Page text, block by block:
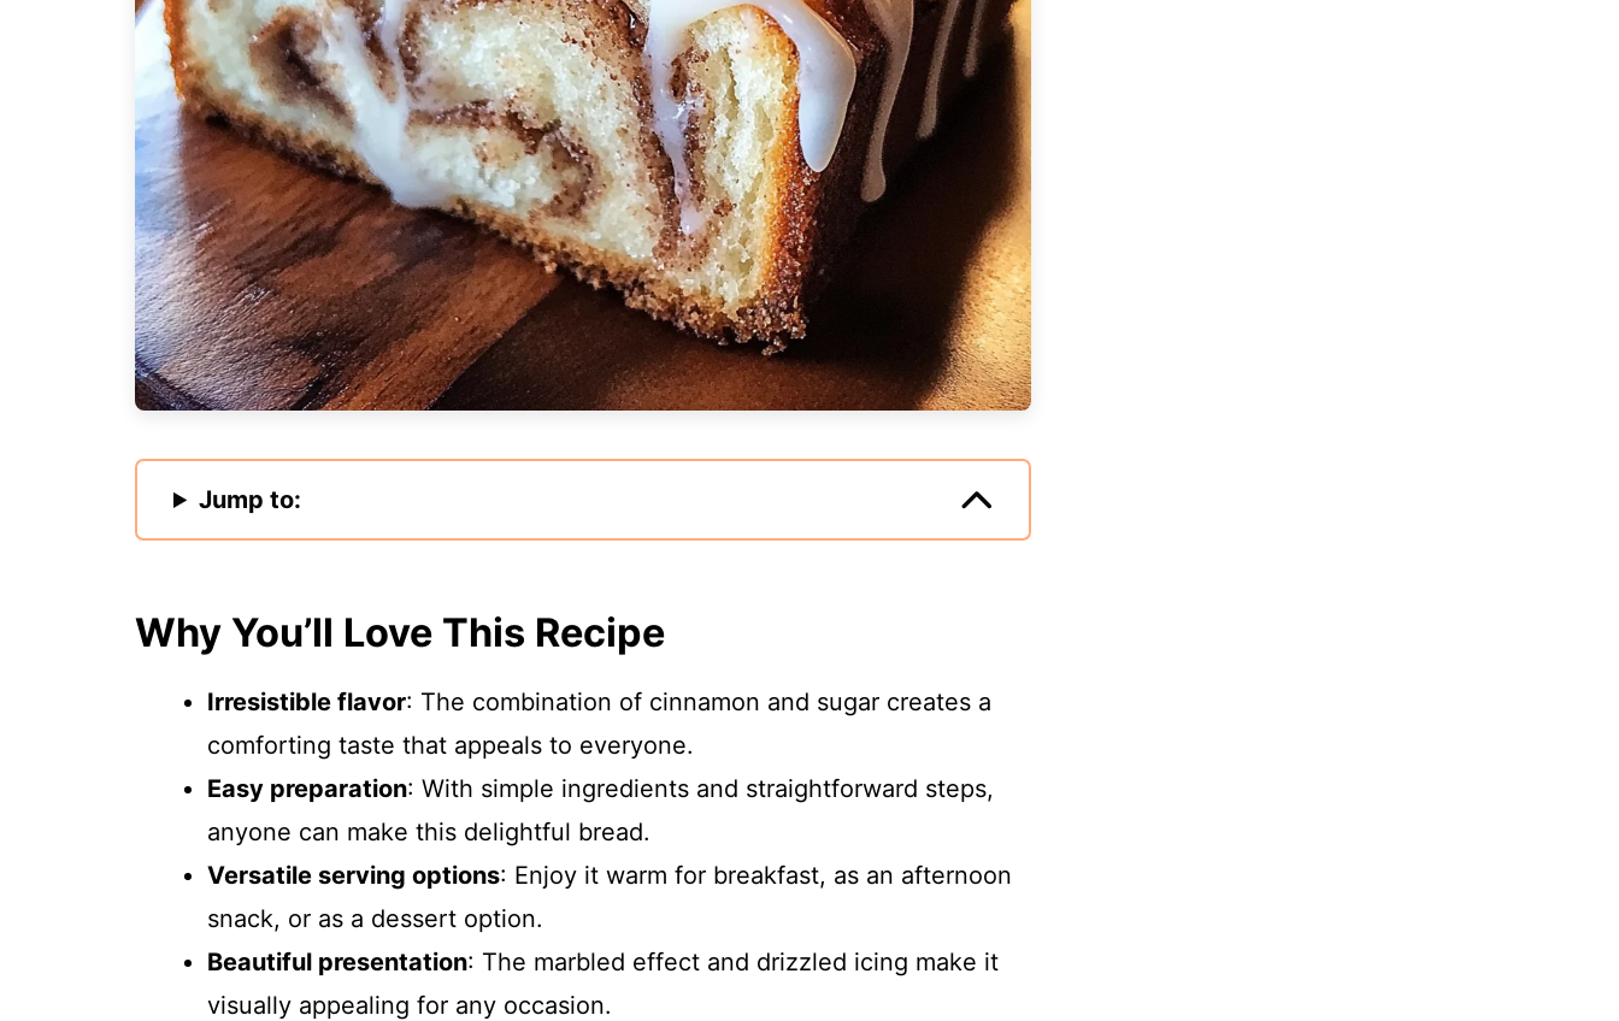
Jump to:
Why You’ll Love This Recipe
Irresistible flavor: The combination of cinnamon and sugar creates a
comforting taste that appeals to everyone.
Easy preparation: With simple ingredients and straightforward steps,
anyone can make this delightful bread.
Versatile serving options: Enjoy it warm for breakfast, as an afternoon
snack, or as a dessert option.
Beautiful presentation: The marbled effect and drizzled icing make it
visually appealing for any occasion.